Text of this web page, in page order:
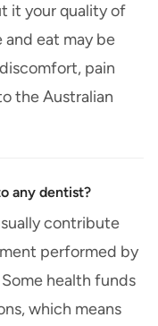
it your quality of
and eat may be
pain
the Australian
any dentist?
contribute
performed by
health funds
which means